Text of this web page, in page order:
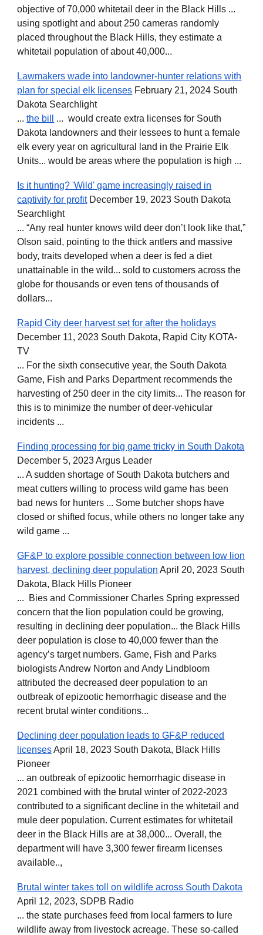
objective of 70,000 whitetail deer in the Black Hills ...
using spotlight and about 250 cameras randomly
placed throughout the Black Hills, they estimate a
whitetail population of about 40,000...
Lawmakers wade into landowner-hunter relations with
plan for special elk licenses February 21, 2024 South
Dakota Searchlight
...the bill
... would create extra licenses for South
Dakota landowners and their lessees to hunt a female
elk every year on agricultural land in the Prairie Elk
Units... would be areas where the population is high ...
Is it hunting? 'Wild' game increasingly raised in
captivity for profitDecember 19, 2023 South Dakota
Searchlight
... “Any real hunter knows wild deer don’t look like that,”
Olson said, pointing to the thick antlers and massive
body, traits developed when a deer is fed a diet
unattainable in the wild... sold to customers across the
globe for thousands or even tens of thousands of
dollars...
Rapid City deer harvest set for after the holidays
December 11, 2023 South Dakota, Rapid City KOTA-
TV
... For the sixth consecutive year, the South Dakota
Game, Fish and Parks Department recommends the
harvesting of 250 deer in the city limits... The reason for
this is to minimize the number of deer-vehicular
incidents ...
Finding processing for big game tricky in South Dakota
December 5, 2023 Argus Leader
... A sudden shortage of South Dakota butchers and
meat cutters willing to process wild game has been
bad news for hunters ... Some butcher shops have
closed or shifted focus, while others no longer take any
wild game ...
GF&P to explore possible connection between low lion
harvest, declining deer population April 20, 2023 South
Dakota, Black Hills Pioneer
... Bies and Commissioner Charles Spring expressed
concern that the lion population could be growing,
resulting in declining deer population... the Black Hills
deer population is close to 40,000 fewer than the
agency’s target numbers. Game, Fish and Parks
biologists Andrew Norton and Andy Lindbloom
attributed the decreased deer population to an
outbreak of epizootic hemorrhagic disease and the
recent brutal winter conditions...
Declining deer population leads to GF&P reduced
licensesApril 18, 2023 South Dakota, Black Hills
Pioneer
... an outbreak of epizootic hemorrhagic disease in
2021 combined with the brutal winter of 2022-2023
contributed to a significant decline in the whitetail and
mule deer population. Current estimates for whitetail
deer in the Black Hills are at 38,000... Overall, the
department will have 3,300 fewer firearm licenses
available..,
Brutal winter takes toll on wildlife across South Dakota
April 12, 2023, SDPB Radio
... the state purchases feed from local farmers to lure
wildlife away from livestock acreage. These so-called